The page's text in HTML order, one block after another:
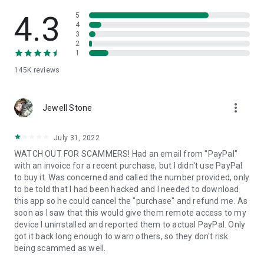
• App list (Start/Uninstall apps)
• Push and pull Wi-Fi settings
• View system diagnostic information
• Store confidential information into the device clipboard
1. Your session partner will send you a personal link to the
QuickSupport application. Clicking the link will start the app
2. Open the QuickSupport app on your device.
3. You will see a prompt to join a session created by your
remote partner.
4. When you accept the connection, the remote session will
begin.
4.3
145K reviews
5
4
3
2
1
Jewell Stone more_vert
July 31, 2022
WATCH OUT FOR SCAMMERS! Had an email from "PayPal"
with an invoice for a recent purchase, but I didn't use PayPal
to buy it. Was concerned and called the number provided, only
to be told that I had been hacked and I needed to download
this app so he could cancel the "purchase" and refund me. As
soon as I saw that this would give them remote access to my
device I uninstalled and reported them to actual PayPal. Only
got it back long enough to warn others, so they don't risk
being scammed as well.